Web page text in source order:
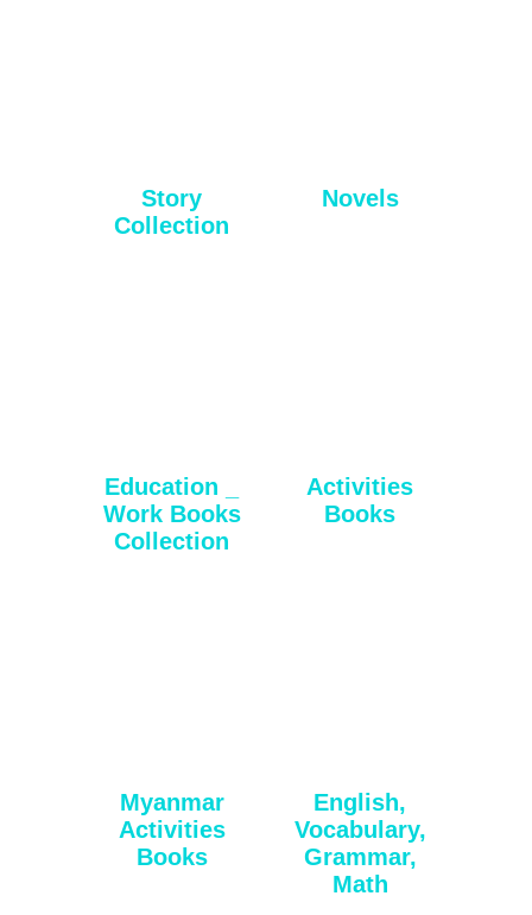
Story
Collection
Novels
Education _
Work Books
Collection
Activities
Books
Myanmar
Activities
Books
English,
Vocabulary,
Grammar,
Math